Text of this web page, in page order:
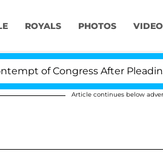
ROYALS PHOTOS
of Congress After Pleading
Article continues below